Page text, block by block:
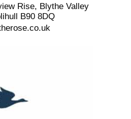
Rise, Blythe Valley
B90 8DQ